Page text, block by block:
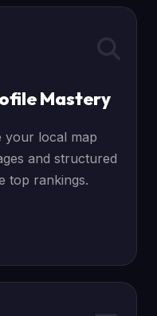
Mastery
your local map
and structured
top rankings.